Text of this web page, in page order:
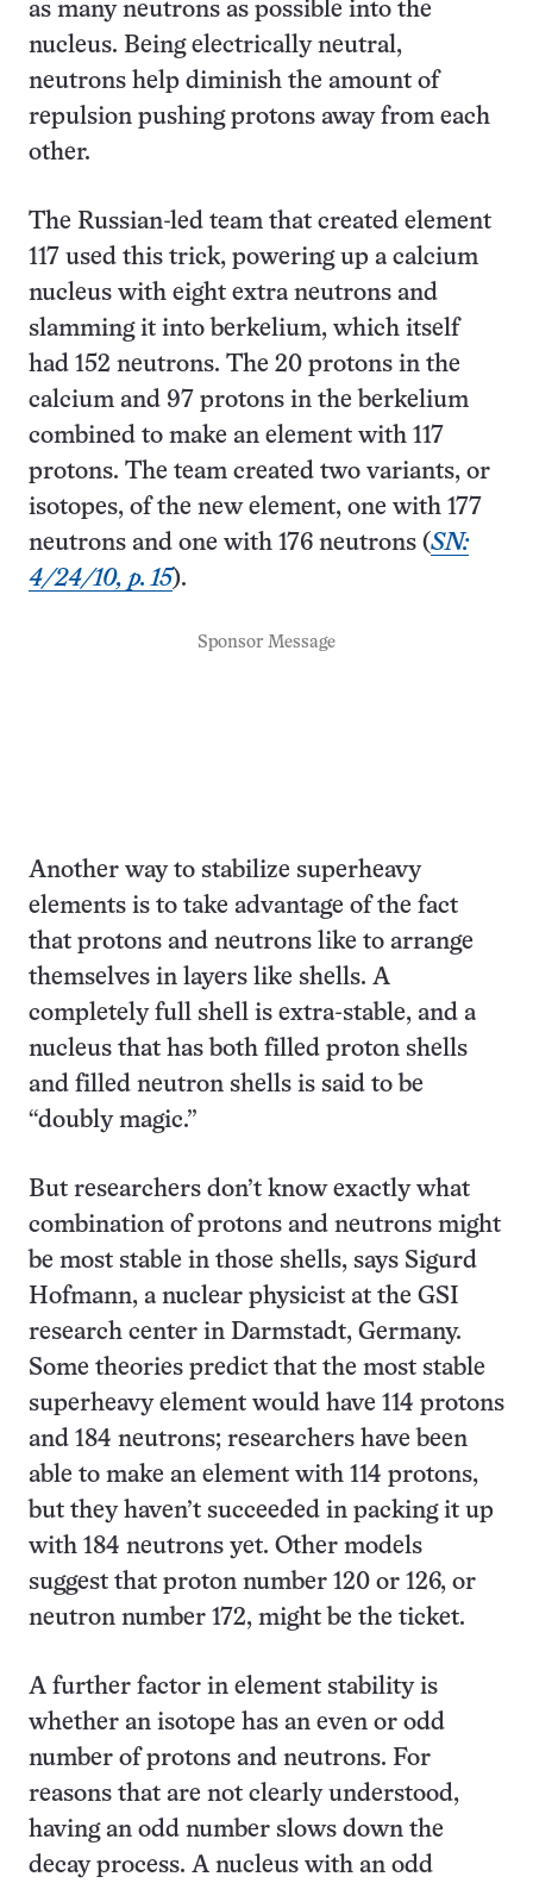
as many neutrons as possible into the
nucleus. Being electrically neutral,
neutrons help diminish the amount of
repulsion pushing protons away from each
other.
The Russian-led team that created element
117 used this trick, powering up a calcium
nucleus with eight extra neutrons and
slamming it into berkelium, which itself
had 152 neutrons. The 20 protons in the
calcium and 97 protons in the berkelium
combined to make an element with 117
protons. The team created two variants, or
isotopes, of the new element, one with 177
neutrons and one with 176 neutrons (SN:
4/24/10, p. 15).
Sponsor Message
Another way to stabilize superheavy
elements is to take advantage of the fact
that protons and neutrons like to arrange
themselves in layers like shells. A
completely full shell is extra-stable, and a
nucleus that has both filled proton shells
and filled neutron shells is said to be
“doubly magic.”
But researchers don’t know exactly what
combination of protons and neutrons might
be most stable in those shells, says Sigurd
Hofmann, a nuclear physicist at the GSI
research center in Darmstadt, Germany.
Some theories predict that the most stable
superheavy element would have 114 protons
and 184 neutrons; researchers have been
able to make an element with 114 protons,
but they haven’t succeeded in packing it up
with 184 neutrons yet. Other models
suggest that proton number 120 or 126, or
neutron number 172, might be the ticket.
A further factor in element stability is
whether an isotope has an even or odd
number of protons and neutrons. For
reasons that are not clearly understood,
having an odd number slows down the
decay process. A nucleus with an odd